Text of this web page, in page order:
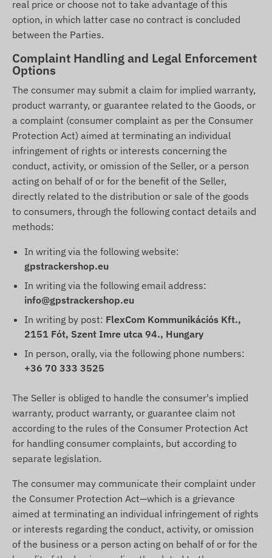
real price or choose not to take advantage of this
option, in which latter case no contract is concluded
between the Parties.
Complaint Handling and Legal Enforcement
Options
The consumer may submit a claim for implied warranty,
product warranty, or guarantee related to the Goods, or
a complaint (consumer complaint as per the Consumer
Protection Act) aimed at terminating an individual
infringement of rights or interests concerning the
conduct, activity, or omission of the Seller, or a person
acting on behalf of or for the benefit of the Seller,
directly related to the distribution or sale of the goods
to consumers, through the following contact details and
methods:
In writing via the following website:
gpstrackershop.eu
In writing via the following email address:
info@gpstrackershop.eu
In writing by post: FlexCom Kommunikációs Kft.,
2151 Fót, Szent Imre utca 94., Hungary
In person, orally, via the following phone numbers:
+36 70 333 3525
The Seller is obliged to handle the consumer's implied
warranty, product warranty, or guarantee claim not
according to the rules of the Consumer Protection Act
for handling consumer complaints, but according to
separate legislation.
The consumer may communicate their complaint under
the Consumer Protection Act—which is a grievance
aimed at terminating an individual infringement of rights
or interests regarding the conduct, activity, or omission
of the business or a person acting on behalf of or for the